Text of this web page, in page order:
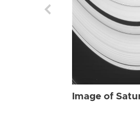
Image of